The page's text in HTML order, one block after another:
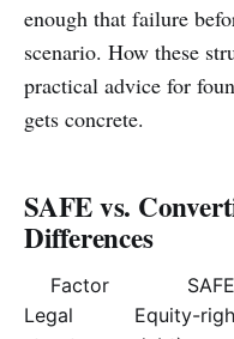
enough that failure
scenario. How these
practical advice for
gets concrete.
SAFE vs.
Differences
Factor SAFE
Legal
Equity-